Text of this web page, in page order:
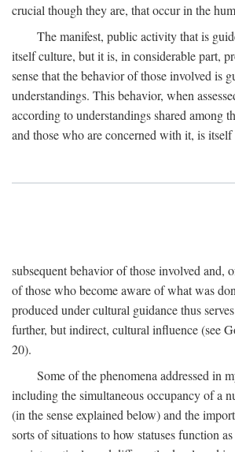
crucial though they are, that occur in the
The manifest, public activity that is
itself culture, but it is, in considerable part,
sense that the behavior of those involved is
understandings. This behavior, when
according to understandings shared among
and those who are concerned with it, is
subsequent behavior of those involved and,
of those who become aware of what was
produced under cultural guidance thus
further, but indirect, cultural influence (see
20).
Some of the phenomena addressed in
including the simultaneous occupancy of a
(in the sense explained below) and the
sorts of situations to how statuses function